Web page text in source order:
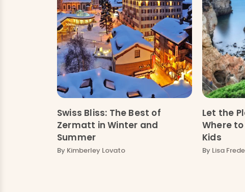
Swiss Bliss: The Best of
Zermatt in Winter and
Summer
By Kimberley Lovato
Let the
Where
Kids
By Lisa